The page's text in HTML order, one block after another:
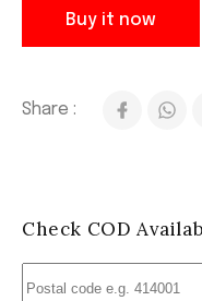
Buy it now
Share :
Check COD